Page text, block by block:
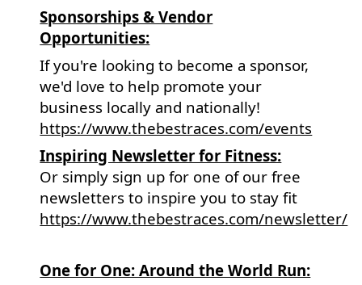
Sponsorships & Vendor
Opportunities:
If you're looking to become a sponsor,
we'd love to help promote your
business locally and nationally!
https://www.thebestraces.com/events
Inspiring Newsletter for Fitness:
Or simply sign up for one of our free
newsletters to inspire you to stay fit
https://www.thebestraces.com/newsletter/
One for One: Around the World Run: